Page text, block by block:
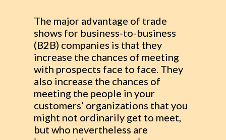
The major advantage of trade
shows for business-to-business
(B2B) companies is that they
increase the chances of meeting
with prospects face to face. They
also increase the chances of
meeting the people in your
customers’ organizations that you
might not ordinarily get to meet,
but who nevertheless are